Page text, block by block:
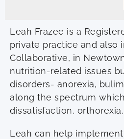
Leah Frazee is a
private practice and also
Collaborative, in
nutrition-related issues
disorders- anorexia,
along the spectrum
dissatisfaction,
Leah can help